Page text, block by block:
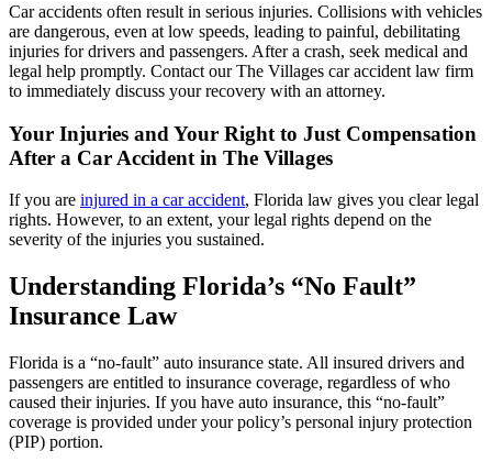
Car accidents often result in serious injuries. Collisions with vehicles
are dangerous, even at low speeds, leading to painful, debilitating
injuries for drivers and passengers. After a crash, seek medical and
legal help promptly. Contact our The Villages car accident law firm
to immediately discuss your recovery with an attorney.
Your Injuries and Your Right to Just Compensation
After a Car Accident in The Villages
If you are injured in a car accident, Florida law gives you clear legal
rights. However, to an extent, your legal rights depend on the
severity of the injuries you sustained.
Understanding Florida’s “No Fault”
Insurance Law
Florida is a “no-fault” auto insurance state. All insured drivers and
passengers are entitled to insurance coverage, regardless of who
caused their injuries. If you have auto insurance, this “no-fault”
coverage is provided under your policy’s personal injury protection
(PIP) portion.